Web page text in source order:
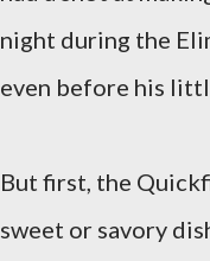
night during the
even before his
But first, the
sweet or savory